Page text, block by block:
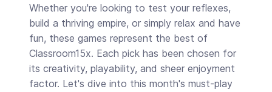
Whether you're looking to test your reflexes,
build a thriving empire, or simply relax and have
fun, these games represent the best of
Classroom15x. Each pick has been chosen for
its creativity, playability, and sheer enjoyment
factor. Let's dive into this month's must-play